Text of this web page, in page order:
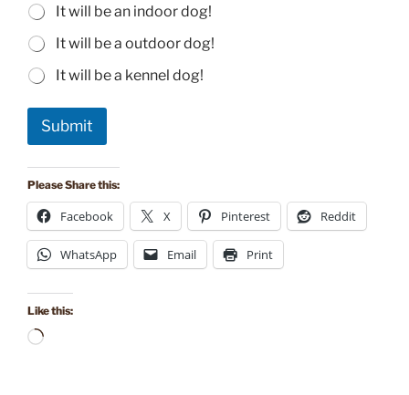
It will be an indoor dog!
It will be a outdoor dog!
It will be a kennel dog!
Submit
Please Share this:
Facebook X Pinterest Reddit
WhatsApp Email Print
Like this:
Loading…